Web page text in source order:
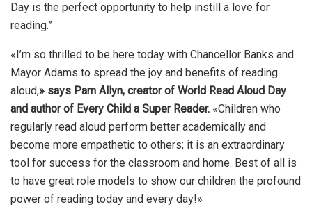
Day is the perfect opportunity to help instill a love for
reading.”
«I’m so thrilled to be here today with Chancellor Banks and
Mayor Adams to spread the joy and benefits of reading
aloud,» says Pam Allyn, creator of World Read Aloud Day
and author of Every Child a Super Reader. «Children who
regularly read aloud perform better academically and
become more empathetic to others; it is an extraordinary
tool for success for the classroom and home. Best of all is
to have great role models to show our children the profound
power of reading today and every day!»